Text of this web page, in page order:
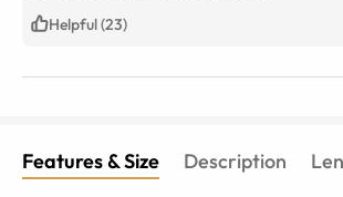
Helpful (23)
Features & Size Description